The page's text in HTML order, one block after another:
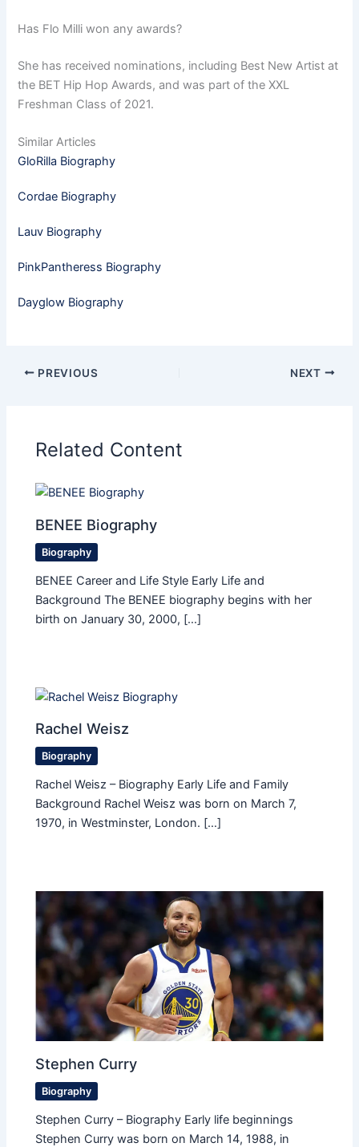
Has Flo Milli won any awards?
She has received nominations, including Best New Artist at
the BET Hip Hop Awards, and was part of the XXL
Freshman Class of 2021.
Similar Articles
GloRilla Biography
Cordae Biography
Lauv Biography
PinkPantheress Biography
Dayglow Biography
PREVIOUS NEXT
Related Content
BENEE Biography
Biography
BENEE Career and Life Style Early Life and
Background The BENEE biography begins with her
birth on January 30, 2000, […]
Rachel Weisz
Biography
Rachel Weisz – Biography Early Life and Family
Background Rachel Weisz was born on March 7,
1970, in Westminster, London. […]
Stephen Curry
Biography
Stephen Curry – Biography Early life beginnings
Stephen Curry was born on March 14, 1988, in